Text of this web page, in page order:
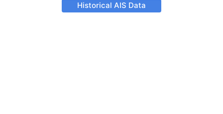
Historical AIS Data